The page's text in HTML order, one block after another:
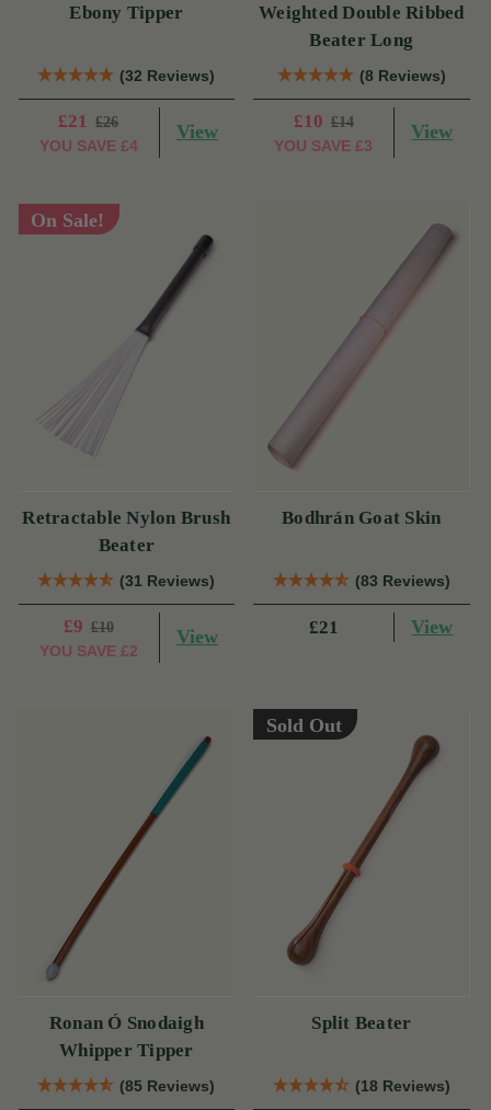
Ebony Tipper
(32 Reviews)
£21 £26
YOU SAVE £4
View
Weighted Double Ribbed
Beater Long
(8 Reviews)
£10 £14
YOU SAVE £3
View
On Sale!
Retractable Nylon Brush
Beater
(31 Reviews)
£9 £10
YOU SAVE £2
View
Bodhrán Goat Skin
(83 Reviews)
£21 View
Ronan Ó Snodaigh
Whipper Tipper
(85 Reviews)
Sold Out
Split Beater
(18 Reviews)